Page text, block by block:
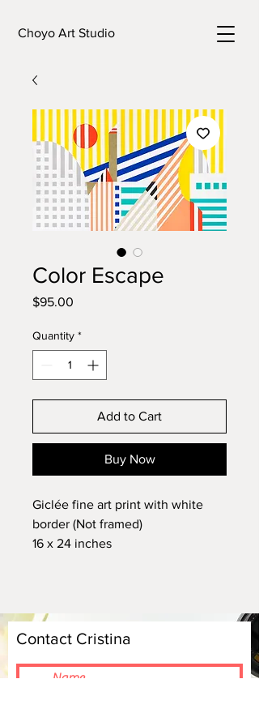
Choyo Art Studio
Color Escape
$95.00
Quantity *
Add to Cart
Buy Now
Giclée fine art print with white
border (Not framed)
16 x 24 inches
Contact Cristina